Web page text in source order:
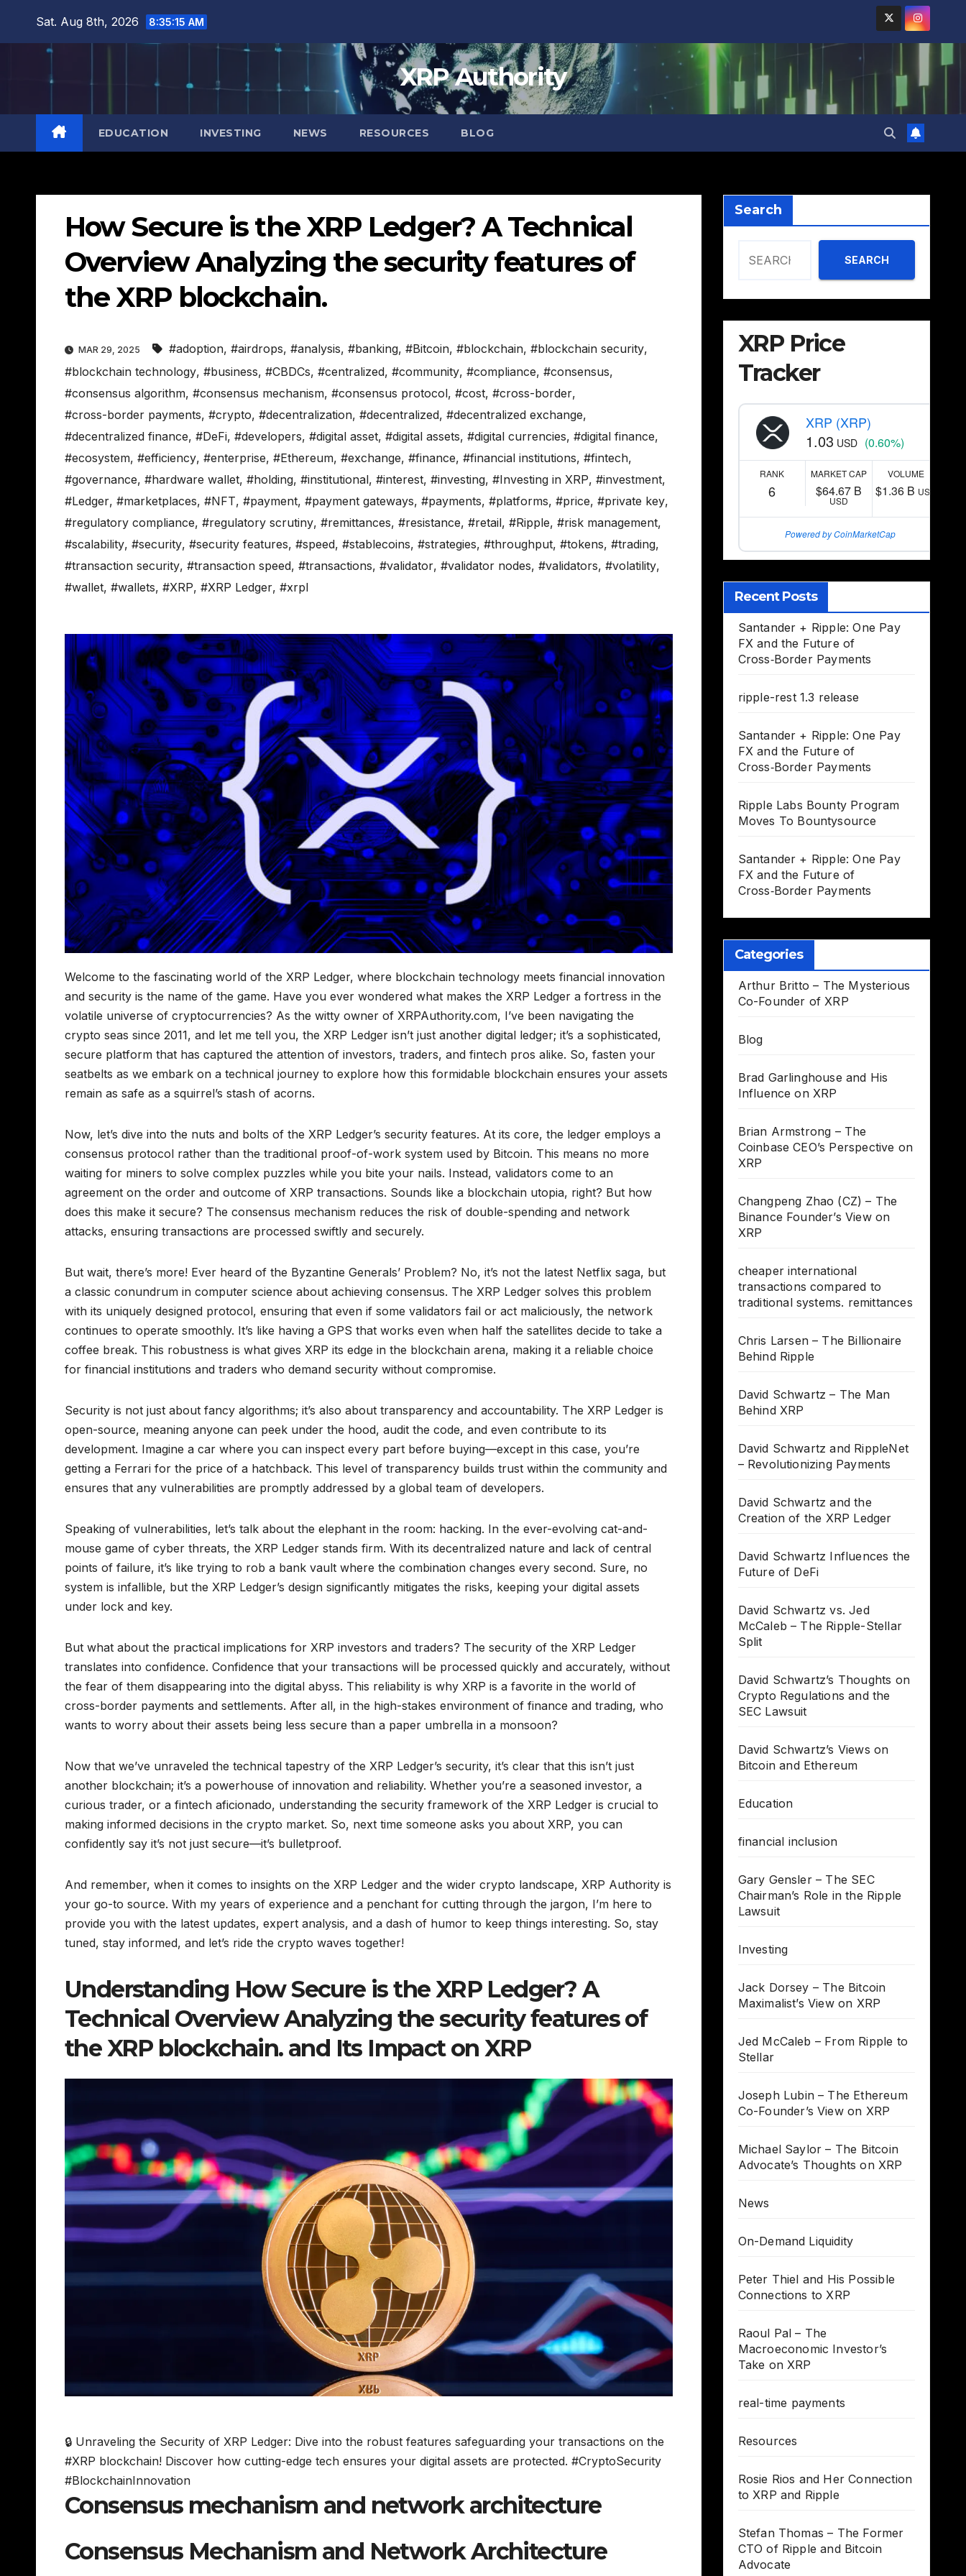
Sat. Aug 8th, 2026 8:35:17 AM
XRP Authority
EDUCATION INVESTING NEWS RESOURCES BLOG
How Secure is the XRP Ledger? A Technical
Overview Analyzing the security features of
the XRP blockchain.
MAR 29, 2025 #adoption, #airdrops, #analysis, #banking, #Bitcoin, #blockchain, #blockchain security,
#blockchain technology, #business, #CBDCs, #centralized, #community, #compliance, #consensus,
#consensus algorithm, #consensus mechanism, #consensus protocol, #cost, #cross-border,
#cross-border payments, #crypto, #decentralization, #decentralized, #decentralized exchange,
#decentralized finance, #DeFi, #developers, #digital asset, #digital assets, #digital currencies, #digital finance,
#ecosystem, #efficiency, #enterprise, #Ethereum, #exchange, #finance, #financial institutions, #fintech,
#governance, #hardware wallet, #holding, #institutional, #interest, #investing, #Investing in XRP, #investment,
#Ledger, #marketplaces, #NFT, #payment, #payment gateways, #payments, #platforms, #price, #private key,
#regulatory compliance, #regulatory scrutiny, #remittances, #resistance, #retail, #Ripple, #risk management,
#scalability, #security, #security features, #speed, #stablecoins, #strategies, #throughput, #tokens, #trading,
#transaction security, #transaction speed, #transactions, #validator, #validator nodes, #validators, #volatility,
#wallet, #wallets, #XRP, #XRP Ledger, #xrpl
Welcome to the fascinating world of the XRP Ledger, where blockchain technology meets financial innovation
and security is the name of the game. Have you ever wondered what makes the XRP Ledger a fortress in the
volatile universe of cryptocurrencies? As the witty owner of XRPAuthority.com, I’ve been navigating the
crypto seas since 2011, and let me tell you, the XRP Ledger isn’t just another digital ledger; it’s a sophisticated,
secure platform that has captured the attention of investors, traders, and fintech pros alike. So, fasten your
seatbelts as we embark on a technical journey to explore how this formidable blockchain ensures your assets
remain as safe as a squirrel’s stash of acorns.
Now, let’s dive into the nuts and bolts of the XRP Ledger’s security features. At its core, the ledger employs a
consensus protocol rather than the traditional proof-of-work system used by Bitcoin. This means no more
waiting for miners to solve complex puzzles while you bite your nails. Instead, validators come to an
agreement on the order and outcome of XRP transactions. Sounds like a blockchain utopia, right? But how
does this make it secure? The consensus mechanism reduces the risk of double-spending and network
attacks, ensuring transactions are processed swiftly and securely.
But wait, there’s more! Ever heard of the Byzantine Generals’ Problem? No, it’s not the latest Netflix saga, but
a classic conundrum in computer science about achieving consensus. The XRP Ledger solves this problem
with its uniquely designed protocol, ensuring that even if some validators fail or act maliciously, the network
continues to operate smoothly. It’s like having a GPS that works even when half the satellites decide to take a
coffee break. This robustness is what gives XRP its edge in the blockchain arena, making it a reliable choice
for financial institutions and traders who demand security without compromise.
Security is not just about fancy algorithms; it’s also about transparency and accountability. The XRP Ledger is
open-source, meaning anyone can peek under the hood, audit the code, and even contribute to its
development. Imagine a car where you can inspect every part before buying—except in this case, you’re
getting a Ferrari for the price of a hatchback. This level of transparency builds trust within the community and
ensures that any vulnerabilities are promptly addressed by a global team of developers.
Speaking of vulnerabilities, let’s talk about the elephant in the room: hacking. In the ever-evolving cat-and-
mouse game of cyber threats, the XRP Ledger stands firm. With its decentralized nature and lack of central
points of failure, it’s like trying to rob a bank vault where the combination changes every second. Sure, no
system is infallible, but the XRP Ledger’s design significantly mitigates the risks, keeping your digital assets
under lock and key.
But what about the practical implications for XRP investors and traders? The security of the XRP Ledger
translates into confidence. Confidence that your transactions will be processed quickly and accurately, without
the fear of them disappearing into the digital abyss. This reliability is why XRP is a favorite in the world of
cross-border payments and settlements. After all, in the high-stakes environment of finance and trading, who
wants to worry about their assets being less secure than a paper umbrella in a monsoon?
Now that we’ve unraveled the technical tapestry of the XRP Ledger’s security, it’s clear that this isn’t just
another blockchain; it’s a powerhouse of innovation and reliability. Whether you’re a seasoned investor, a
curious trader, or a fintech aficionado, understanding the security framework of the XRP Ledger is crucial to
making informed decisions in the crypto market. So, next time someone asks you about XRP, you can
confidently say it’s not just secure—it’s bulletproof.
And remember, when it comes to insights on the XRP Ledger and the wider crypto landscape, XRP Authority is
your go-to source. With my years of experience and a penchant for cutting through the jargon, I’m here to
provide you with the latest updates, expert analysis, and a dash of humor to keep things interesting. So, stay
tuned, stay informed, and let’s ride the crypto waves together!
Understanding How Secure is the XRP Ledger? A
Technical Overview Analyzing the security features of
the XRP blockchain. and Its Impact on XRP
🔒 Unraveling the Security of XRP Ledger: Dive into the robust features safeguarding your transactions on the
#XRP blockchain! Discover how cutting-edge tech ensures your digital assets are protected. #CryptoSecurity
#BlockchainInnovation
Consensus mechanism and network architecture
Consensus Mechanism and Network Architecture
Search
SEARCH
XRP Price
Tracker
XRP (XRP)
1.03 USD (0.60%)
RANK
6
MARKET CAP
$64.67 B
USD
VOLUME
$1.36 B USD
Powered by CoinMarketCap
Recent Posts
Santander + Ripple: One Pay
FX and the Future of
Cross‑Border Payments
ripple-rest 1.3 release
Santander + Ripple: One Pay
FX and the Future of
Cross‑Border Payments
Ripple Labs Bounty Program
Moves To Bountysource
Santander + Ripple: One Pay
FX and the Future of
Cross‑Border Payments
Categories
Arthur Britto – The Mysterious
Co-Founder of XRP
Blog
Brad Garlinghouse and His
Influence on XRP
Brian Armstrong – The
Coinbase CEO’s Perspective on
XRP
Changpeng Zhao (CZ) – The
Binance Founder’s View on
XRP
cheaper international
transactions compared to
traditional systems. remittances
Chris Larsen – The Billionaire
Behind Ripple
David Schwartz – The Man
Behind XRP
David Schwartz and RippleNet
– Revolutionizing Payments
David Schwartz and the
Creation of the XRP Ledger
David Schwartz Influences the
Future of DeFi
David Schwartz vs. Jed
McCaleb – The Ripple-Stellar
Split
David Schwartz’s Thoughts on
Crypto Regulations and the
SEC Lawsuit
David Schwartz’s Views on
Bitcoin and Ethereum
Education
financial inclusion
Gary Gensler – The SEC
Chairman’s Role in the Ripple
Lawsuit
Investing
Jack Dorsey – The Bitcoin
Maximalist’s View on XRP
Jed McCaleb – From Ripple to
Stellar
Joseph Lubin – The Ethereum
Co-Founder’s View on XRP
Michael Saylor – The Bitcoin
Advocate’s Thoughts on XRP
News
On-Demand Liquidity
Peter Thiel and His Possible
Connections to XRP
Raoul Pal – The
Macroeconomic Investor’s
Take on XRP
real-time payments
Resources
Rosie Rios and Her Connection
to XRP and Ripple
Stefan Thomas – The Former
CTO of Ripple and Bitcoin
Advocate